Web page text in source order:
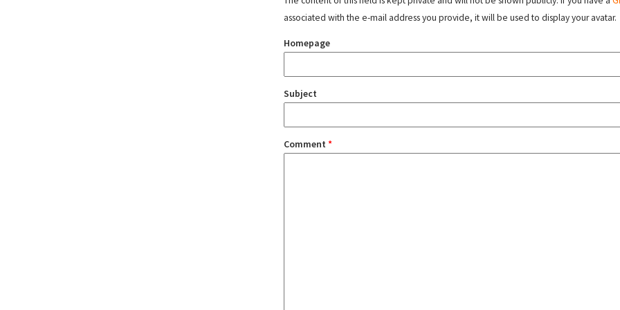
associated with the e-mail address you provide, it will be used to display your avatar.
Homepage
Subject
Comment *